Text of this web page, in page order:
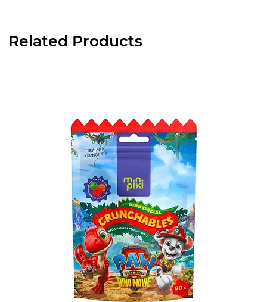
Related Products